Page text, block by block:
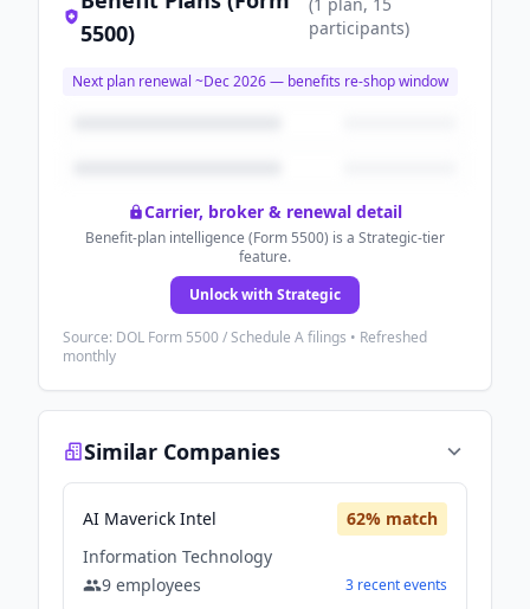
5500)
participants)
Next plan renewal ~Dec 2026— benefits re-shop window
Carrier, broker & renewal detail
Benefit-plan intelligence (Form 5500) is a Strategic-tier
feature.
Unlock with Strategic
Source: DOL Form 5500 / Schedule A filings • Refreshed
monthly
Similar Companies
AI Maverick Intel 62% match
Information Technology
9 employees 3 recentevents